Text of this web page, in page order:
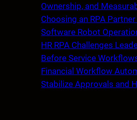
Ownership, and
Choosing an RPA
Software Robot
HR RPA Challenges
Before Service
Financial Workflow
Stabilize Approvals and